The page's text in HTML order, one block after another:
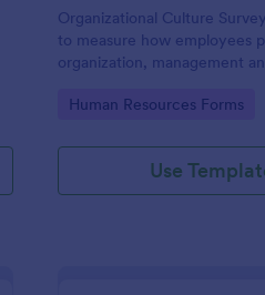
Organizational Culture
to measure how employees
organization, management
Go to Category:
Human Resources Forms
Use